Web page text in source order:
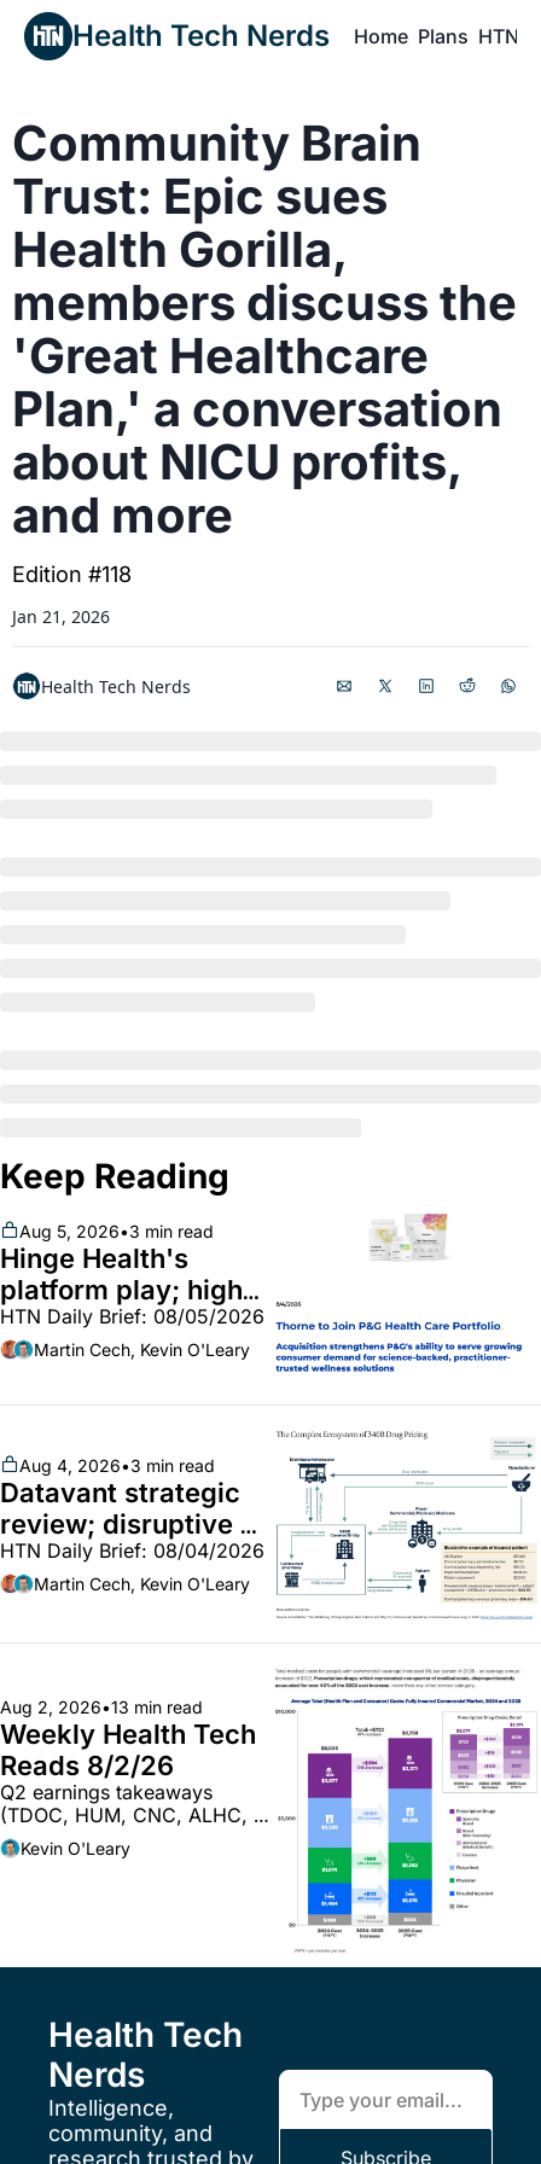
Health Tech Nerds Home Plans HTN
Community Brain
Trust: Epic sues
Health Gorilla,
members discuss the
'Great Healthcare
Plan,' a conversation
about NICU profits,
and more
Edition #118
Jan 21, 2026
Health Tech Nerds
Keep Reading
Aug 5, 2026•3 min read
Hinge Health's
platform play; high-
end vitamins;
MinuteClinic/Lilly
HTN Daily Brief: 08/05/2026
Martin Cech, Kevin O'Leary
Aug 4, 2026•3 min read
Datavant strategic
review; disruptive
340B pilot finalized;
pharma mega-
HTN Daily Brief: 08/04/2026
Martin Cech, Kevin O'Leary
Aug 2, 2026•13 min read
Weekly Health Tech
Reads 8/2/26
Q2 earnings takeaways
(TDOC, HUM, CNC, ALHC,
WAY, CI); musings on the
future of providers & AI; and
Kevin O'Leary
Health Tech
Nerds
Intelligence,
community, and
research trusted by
Subscribe